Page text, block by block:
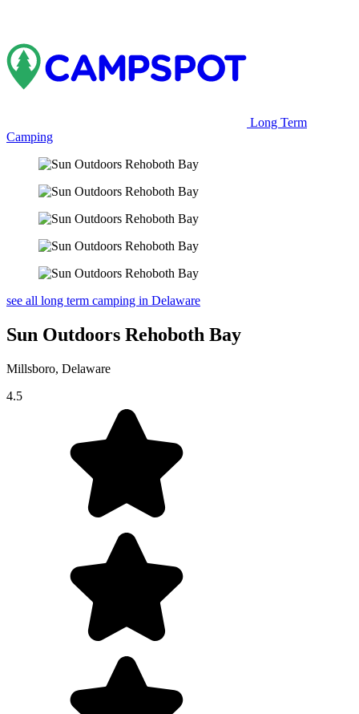
Long Term
Camping
see all long term camping in Delaware
Sun Outdoors Rehoboth Bay
Millsboro, Delaware
4.5